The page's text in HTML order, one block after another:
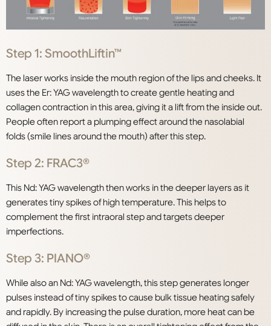
Step 1: SmoothLiftin™
The laser works inside the mouth region of the lips and cheeks. It
uses the Er: YAG wavelength to create gentle heating and
collagen contraction in this area, giving it a lift from the inside out.
People often report a plumping effect around the nasolabial
folds (smile lines around the mouth) after this step.
Step 2: FRAC3®
This Nd: YAG wavelength then works in the deeper layers as it
generates tiny spikes of high temperature. This helps to
complement the first intraoral step and targets deeper
imperfections.
Step 3: PIANO®
While also an Nd: YAG wavelength, this step generates longer
pulses instead of tiny spikes to cause bulk tissue heating safely
and rapidly. By increasing the pulse duration, more heat can be